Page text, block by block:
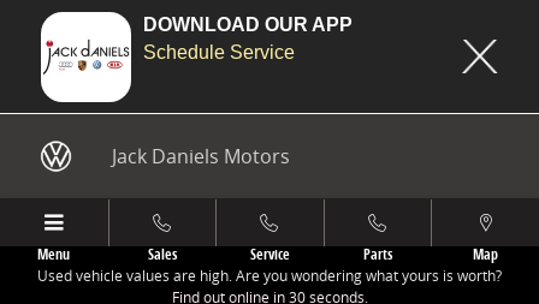
DOWNLOAD OUR APP
Schedule Service
Jack Daniels Motors
Menu Sales Service Parts
Map
Used vehicle values are high. Are you wondering what yours is worth?
Find out online in 30 seconds.